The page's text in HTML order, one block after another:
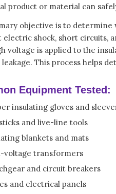
product or material can
objective is to
shock, short circuits,
voltage is applied to the
This process helps
Equipment Tested:
insulating gloves and
and live-line tools
blankets and mats
voltage transformers
and circuit breakers
and electrical panels